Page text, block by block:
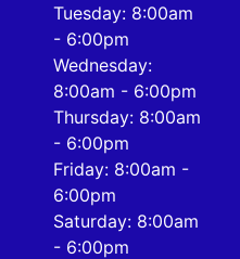
Tuesday: 8:00am
- 6:00pm
Wednesday:
8:00am - 6:00pm
Thursday: 8:00am
- 6:00pm
Friday: 8:00am -
6:00pm
Saturday: 8:00am
- 6:00pm